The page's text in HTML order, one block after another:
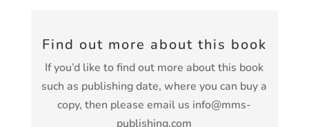
Find out more about this book
If you’d like to find out more about this book
such as publishing date, where you can buy a
copy, then please email us info@mms-
publishing.com